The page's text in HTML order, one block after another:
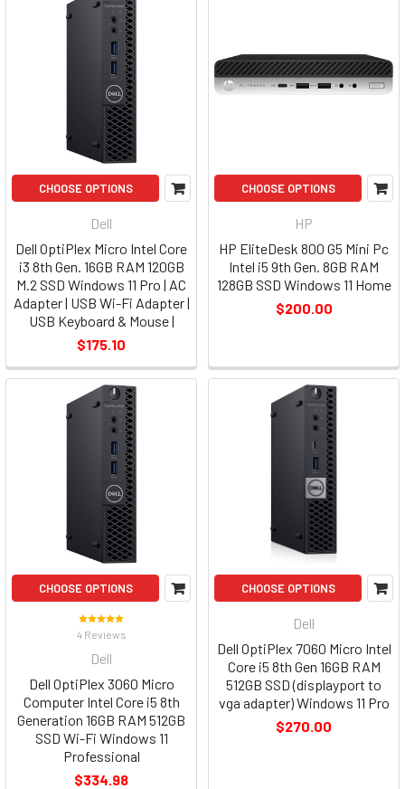
CHOOSE OPTIONS
Dell
Dell OptiPlex Micro Intel Core
i3 8th Gen. 16GB RAM 120GB
M.2 SSD Windows 11 Pro | AC
Adapter | USB Wi-Fi Adapter |
USB Keyboard & Mouse |
$175.10
CHOOSE OPTIONS
HP
HP EliteDesk 800 G5 Mini Pc
Intel i5 9th Gen. 8GB RAM
128GB SSD Windows 11 Home
$200.00
CHOOSE OPTIONS
4 Reviews
Dell
Dell OptiPlex 3060 Micro
Computer Intel Core i5 8th
Generation 16GB RAM 512GB
SSD Wi-Fi Windows 11
Professional
$334.98
CHOOSE OPTIONS
Dell
Dell OptiPlex 7060 Micro Intel
Core i5 8th Gen 16GB RAM
512GB SSD (displayport to
vga adapter) Windows 11 Pro
$270.00